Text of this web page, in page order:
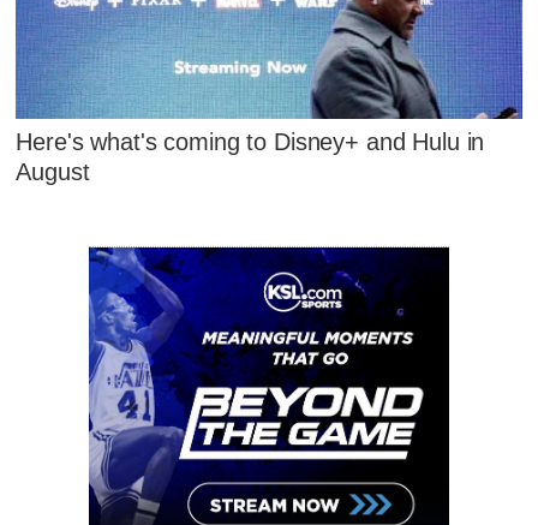
Here's what's coming to Disney+ and Hulu in
August